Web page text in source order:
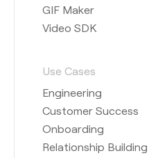
GIF Maker
Video SDK
Use Cases
Engineering
Customer Success
Onboarding
Relationship Building